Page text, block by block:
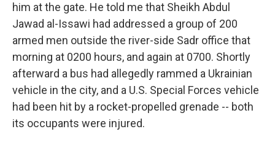
him at the gate. He told me that Sheikh Abdul
Jawad al-Issawi had addressed a group of 200
armed men outside the river-side Sadr office that
morning at 0200 hours, and again at 0700. Shortly
afterward a bus had allegedly rammed a Ukrainian
vehicle in the city, and a U.S. Special Forces vehicle
had been hit by a rocket-propelled grenade -- both
its occupants were injured.